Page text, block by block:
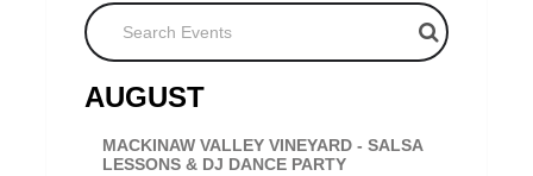
Search Events
AUGUST
MACKINAW VALLEY VINEYARD - SALSA
LESSONS & DJ DANCE PARTY